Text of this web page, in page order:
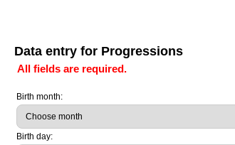
Data entry for Progressions
All fields are required.
Birth month:
Birth day: